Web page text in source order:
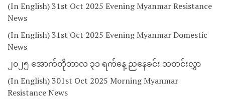
(In English) 31st Oct 2025 Evening Myanmar Resistance
News
(In English) 31st Oct 2025 Evening Myanmar Domestic
News
၂၀၂၅ အောက်တိုဘာလ ၃၁ ရက်နေ့ ညနေခင်း သတင်းလွှာ
(In English) 301st Oct 2025 Morning Myanmar
Resistance News